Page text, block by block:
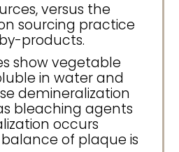
versus the
sourcing practice
products.
show vegetable
in water and
demineralization
bleaching agents
occurs
of plaque is